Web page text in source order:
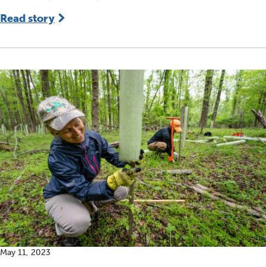
Read story
May 11, 2023